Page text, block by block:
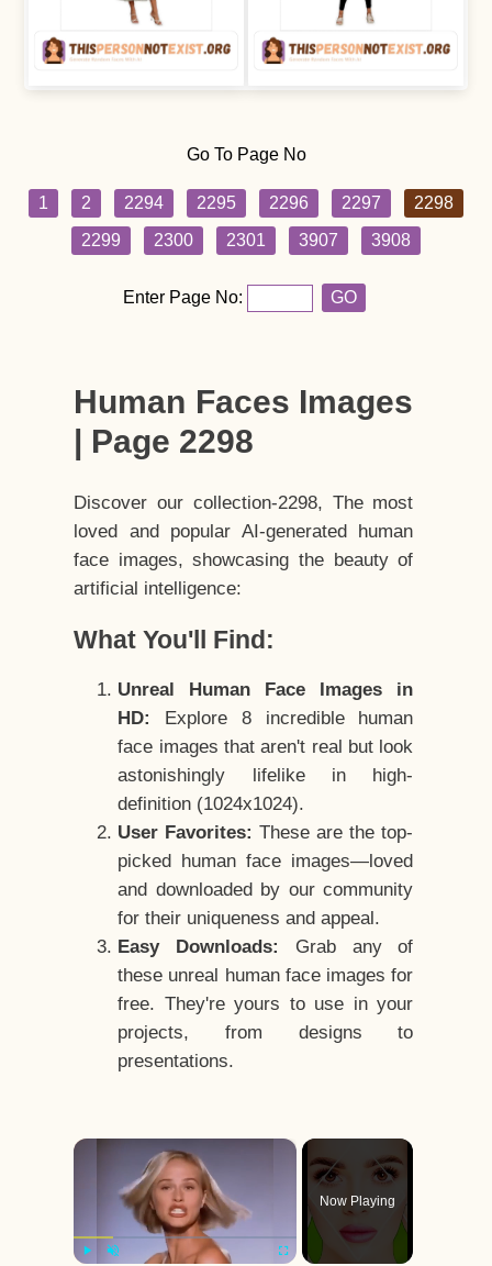
Go To Page No
1 2 2294 2295 2296 2297
2298
2299
2300 2301 3907 3908
Enter Page No: GO
Human Faces Images
| Page 2298
Discover our collection-2298, The most
loved and popular AI-generated human
face images, showcasing the beauty of
artificial intelligence:
What You'll Find:
Unreal Human Face Images in
HD:
Explore 8 incredible human
face images that aren't real but look
astonishingly lifelike in high-
definition (1024x1024).
User Favorites: These are the top-
picked human face images—loved
and downloaded by our community
for their uniqueness and appeal.
Easy Downloads:
Grab any of
these unreal human face images for
free. They're yours to use in your
projects, from designs to
presentations.
×
Now Playing